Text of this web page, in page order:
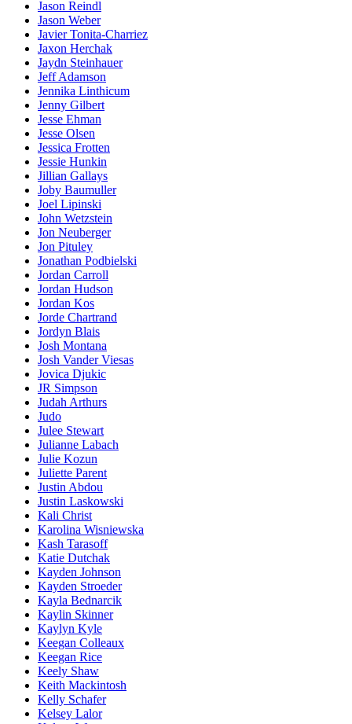
Jason Reindl
Jason Weber
Javier Tonita-Charriez
Jaxon Herchak
Jaydn Steinhauer
Jeff Adamson
Jennika Linthicum
Jenny Gilbert
Jesse Ehman
Jesse Olsen
Jessica Frotten
Jessie Hunkin
Jillian Gallays
Joby Baumuller
Joel Lipinski
John Wetzstein
Jon Neuberger
Jon Pituley
Jonathan Podbielski
Jordan Carroll
Jordan Hudson
Jordan Kos
Jorde Chartrand
Jordyn Blais
Josh Montana
Josh Vander Viesas
Jovica Djukic
JR Simpson
Judah Arthurs
Judo
Julee Stewart
Julianne Labach
Julie Kozun
Juliette Parent
Justin Abdou
Justin Laskowski
Kali Christ
Karolina Wisniewska
Kash Tarasoff
Katie Dutchak
Kayden Johnson
Kayden Stroeder
Kayla Bednarcik
Kaylin Skinner
Kaylyn Kyle
Keegan Colleaux
Keegan Rice
Keely Shaw
Keith Mackintosh
Kelly Schafer
Kelsey Lalor